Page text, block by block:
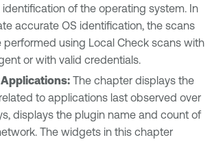
of the operating system. In
accurate OS identification, the scans
performed using Local Check scans with
or with valid credentials.
The chapter displays the
to applications last observed over
displays the plugin name and count of
The widgets in this chapter